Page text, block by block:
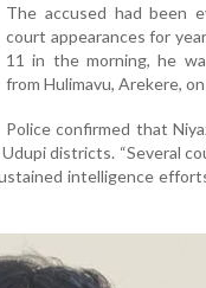
The accused had been
court appearances for
11 in the morning, he
from Hulimavu, Arekere,
Police confirmed that
districts. “Several
intelligence